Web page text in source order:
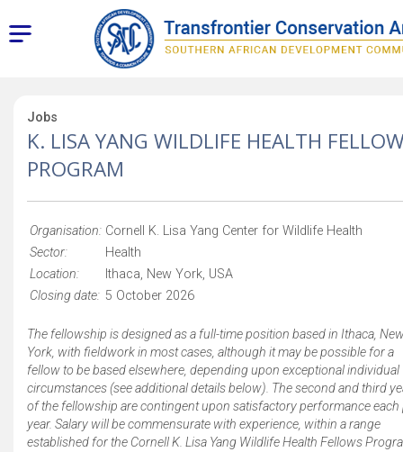
Jobs
K. LISA YANG WILDLIFE HEALTH
PROGRAM
Organisation: Cornell K. Lisa Yang Center for Wildlife Health
Sector:
Health
Location:
Ithaca, New York, USA
Closing date: 5 October 2026
The fellowship is designed as a full-time position based in Ithaca,
York, with fieldwork in most cases, although it may be possible for a
fellow to be based elsewhere, depending upon exceptional individual
circumstances (see additional details below). The second and third
of the fellowship are contingent upon satisfactory performance each
year. Salary will be commensurate with experience, within a range
established for the Cornell K. Lisa Yang Wildlife Health Fellows